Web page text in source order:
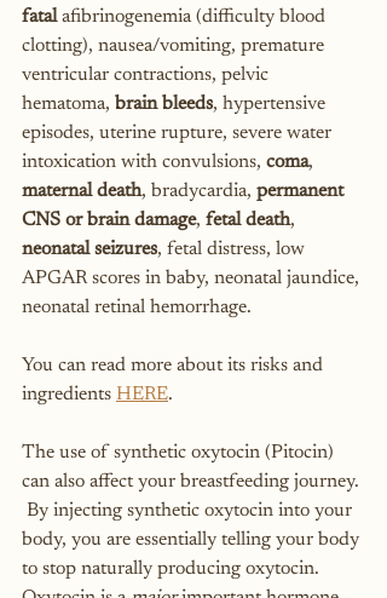
fatal afibrinogenemia (difficulty blood
clotting), nausea/vomiting, premature
ventricular contractions, pelvic
hematoma, brain bleeds, hypertensive
episodes, uterine rupture, severe water
intoxication with convulsions, coma,
maternal death, bradycardia, permanent
CNS or brain damage, fetal death,
neonatal seizures, fetal distress, low
APGAR scores in baby, neonatal jaundice,
neonatal retinal hemorrhage.
You can read more about its risks and
ingredients HERE.
The use of synthetic oxytocin (Pitocin)
can also affect your breastfeeding journey.
By injecting synthetic oxytocin into your
body, you are essentially telling your body
to stop naturally producing oxytocin.